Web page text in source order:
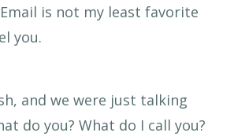
is not my least favorite
you.
and we were just talking
do you? What do I call you?